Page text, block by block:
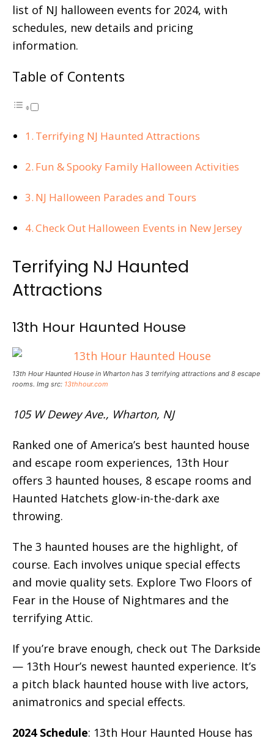
list of NJ halloween events for 2024, with
schedules, new details and pricing
information.
Table of Contents
Terrifying NJ Haunted Attractions
Fun & Spooky Family Halloween Activities
NJ Halloween Parades and Tours
Check Out Halloween Events in New Jersey
Terrifying NJ Haunted
Attractions
13th Hour Haunted House
13th Hour Haunted House in Wharton has 3 terrifying attractions and 8 escape
rooms. Img src: 13thhour.com
105 W Dewey Ave., Wharton, NJ
Ranked one of America’s best haunted house
and escape room experiences, 13th Hour
offers 3 haunted houses, 8 escape rooms and
Haunted Hatchets glow-in-the-dark axe
throwing.
The 3 haunted houses are the highlight, of
course. Each involves unique special effects
and movie quality sets. Explore Two Floors of
Fear in the House of Nightmares and the
terrifying Attic.
If you’re brave enough, check out The Darkside
— 13th Hour’s newest haunted experience. It’s
a pitch black haunted house with live actors,
animatronics and special effects.
2024 Schedule: 13th Hour Haunted House has